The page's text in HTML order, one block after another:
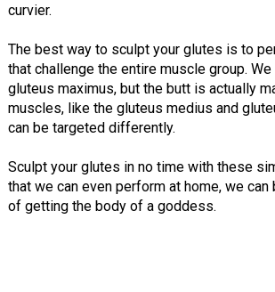
curvier.
The best way to sculpt your glutes is to
that challenge the entire muscle group.
gluteus maximus, but the butt is actually
muscles, like the gluteus medius and
can be targeted differently.
Sculpt your glutes in no time with these
that we can even perform at home, we
of getting the body of a goddess.